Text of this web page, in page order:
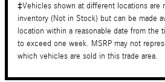
‡Vehicles shown at different locations are
inventory (Not in Stock) but can be made
location within a reasonable date from the
to exceed one week. MSRP may not
which vehicles are sold in this trade area.